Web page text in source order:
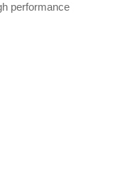
performance